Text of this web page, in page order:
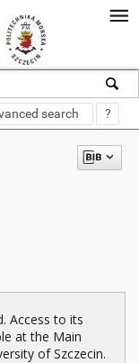
search ?
Access to its
at the Main
of Szczecin.